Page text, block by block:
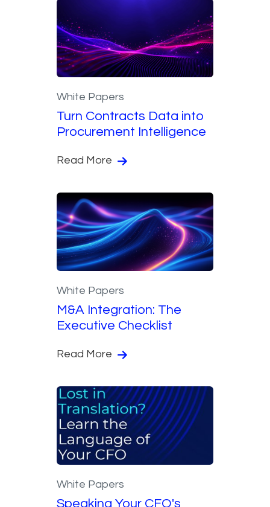
White Papers
Turn Contracts Data into
Procurement Intelligence
Read More
White Papers
M&A Integration: The
Executive Checklist
Read More
White Papers
Speaking Your CFO's